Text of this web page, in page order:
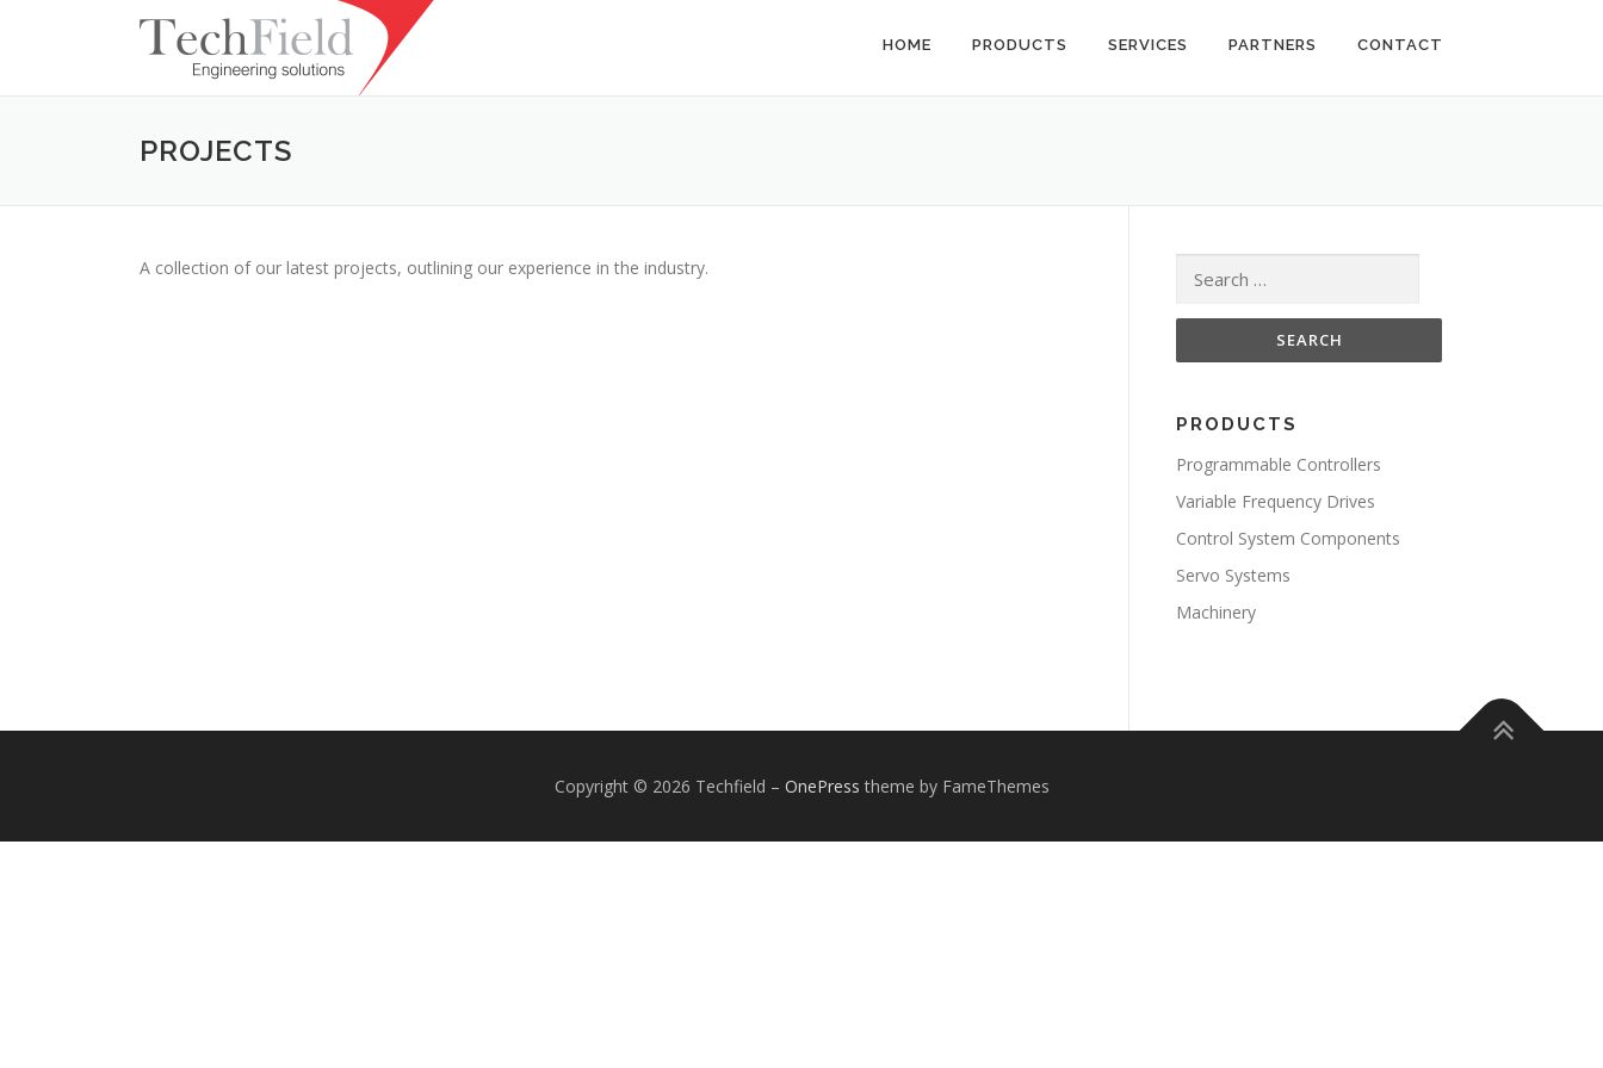
HOME PRODUCTS SERVICES PARTNERS CONTACT
PROJECTS
A collection of our latest projects, outlining our experience in the industry. Search for:
PRODUCTS
Programmable Controllers
Variable Frequency Drives
Control System Components
Servo Systems
Machinery
Copyright © 2026 Techfield – OnePress theme by FameThemes